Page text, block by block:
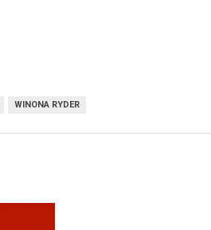
WINONA RYDER